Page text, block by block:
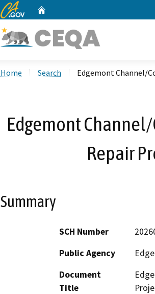
CA.gov
Home Search Edgemont Channel/
Edgemont
Repair
Summary
SCH Number
Public Agency
Document
Title